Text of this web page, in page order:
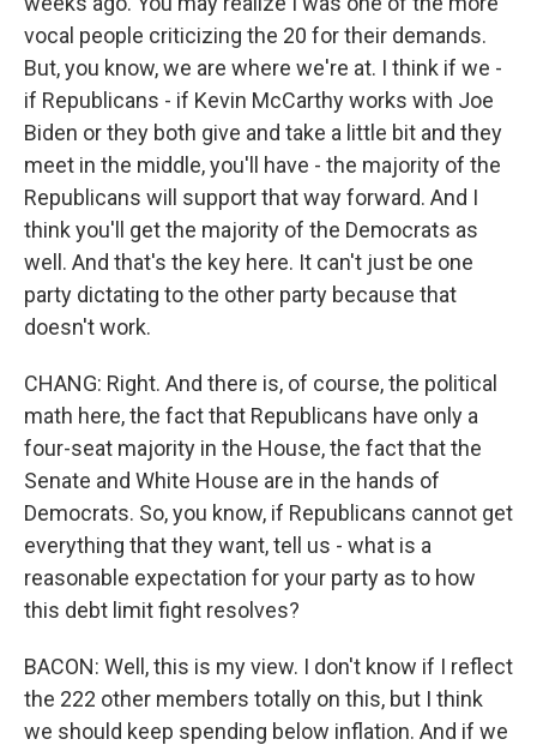
vocal people criticizing the 20 for their demands.
But, you know, we are where we're at. I think if we -
if Republicans - if Kevin McCarthy works with Joe
Biden or they both give and take a little bit and they
meet in the middle, you'll have - the majority of the
Republicans will support that way forward. And I
think you'll get the majority of the Democrats as
well. And that's the key here. It can't just be one
party dictating to the other party because that
doesn't work.
CHANG: Right. And there is, of course, the political
math here, the fact that Republicans have only a
four-seat majority in the House, the fact that the
Senate and White House are in the hands of
Democrats. So, you know, if Republicans cannot get
everything that they want, tell us - what is a
reasonable expectation for your party as to how
this debt limit fight resolves?
BACON: Well, this is my view. I don't know if I reflect
the 222 other members totally on this, but I think
we should keep spending below inflation. And if we